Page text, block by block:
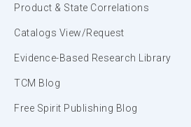
Product & State Correlations
Catalogs View/Request
Evidence-Based Research Library
TCM Blog
Free Spirit Publishing Blog